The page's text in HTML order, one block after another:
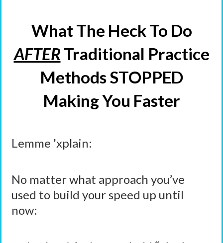
What The Heck To Do
AFTER Traditional Practice
Methods STOPPED
Making You Faster
Lemme 'xplain:
No matter what approach you’ve
used to build your speed up until
now: